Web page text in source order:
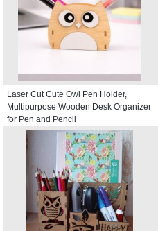
Laser Cut Cute Owl Pen Holder,
Multipurpose Wooden Desk Organizer
for Pen and Pencil